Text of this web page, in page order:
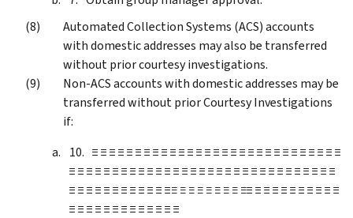
Automated Collection Systems (ACS) accounts
with domestic addresses may also be transferred
without prior courtesy investigations.
Non-ACS accounts with domestic addresses may be
transferred without prior Courtesy Investigations
if:
≡ ≡ ≡ ≡ ≡ ≡ ≡ ≡ ≡ ≡ ≡ ≡ ≡ ≡ ≡ ≡ ≡ ≡ ≡ ≡ ≡ ≡ ≡ ≡ ≡ ≡ ≡ ≡ ≡
≡ ≡ ≡ ≡ ≡ ≡ ≡ ≡ ≡ ≡ ≡ ≡ ≡ ≡ ≡ ≡ ≡ ≡ ≡ ≡ ≡ ≡ ≡ ≡ ≡ ≡ ≡ ≡ ≡ ≡ ≡
≡ ≡ ≡ ≡ ≡ ≡ ≡ ≡ ≡ ≡ ≡ ≡≡ ≡ ≡ ≡ ≡ ≡ ≡ ≡ ≡≡ ≡ ≡ ≡ ≡ ≡ ≡ ≡ ≡ ≡ ≡
≡ ≡ ≡ ≡ ≡ ≡ ≡ ≡ ≡ ≡ ≡ ≡ ≡